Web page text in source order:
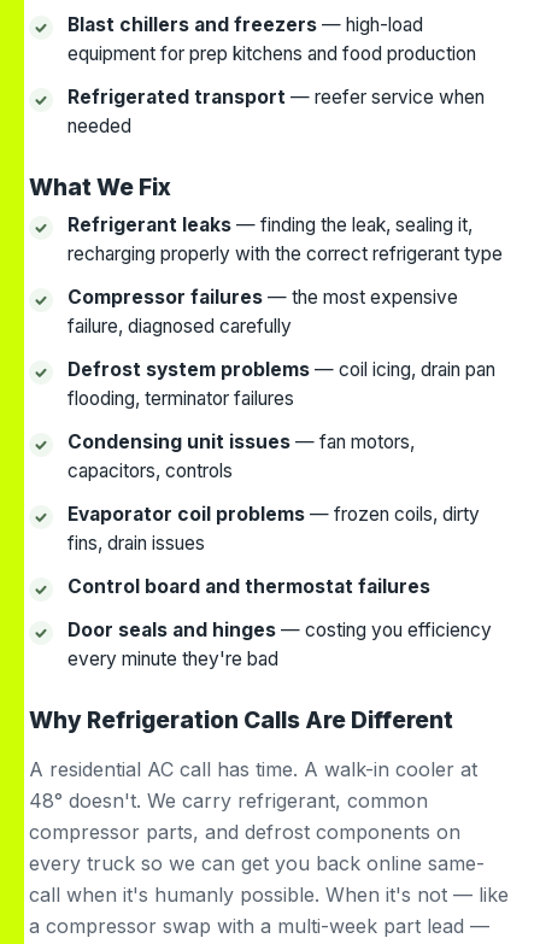
Blast chillers and freezers — high-load
equipment for prep kitchens and food production
Refrigerated transport — reefer service when
needed
What We Fix
Refrigerant leaks — finding the leak, sealing it,
recharging properly with the correct refrigerant type
Compressor failures — the most expensive
failure, diagnosed carefully
Defrost system problems — coil icing, drain pan
flooding, terminator failures
Condensing unit issues — fan motors,
capacitors, controls
Evaporator coil problems — frozen coils, dirty
fins, drain issues
Control board and thermostat failures
Door seals and hinges — costing you efficiency
every minute they're bad
Why Refrigeration Calls Are Different
A residential AC call has time. A walk-in cooler at
48° doesn't. We carry refrigerant, common
compressor parts, and defrost components on
every truck so we can get you back online same-
call when it's humanly possible. When it's not — like
a compressor swap with a multi-week part lead —